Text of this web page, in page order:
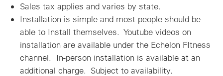
Sales tax applies and varies by state.
Installation is simple and most people should be
able to Install themselves. Youtube videos on
installation are available under the Echelon FItness
channel. In-person installation is available at an
additional charge. Subject to availability.